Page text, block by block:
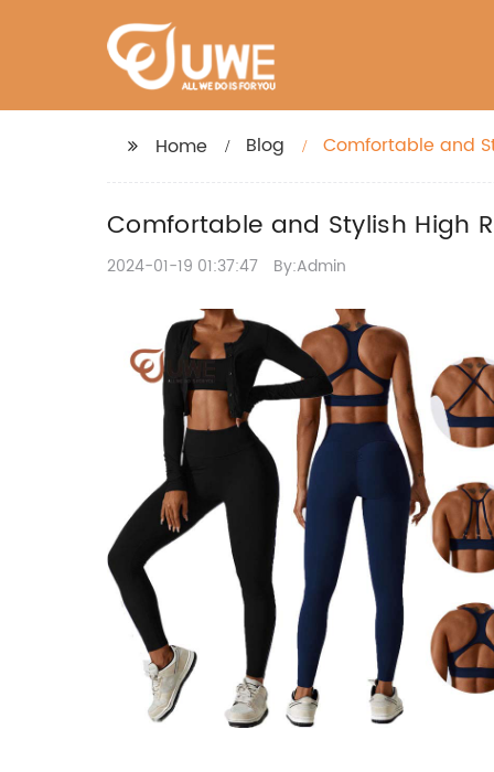
Home Blog Comfortable and
Comfortable and Stylish High
2024-01-19 01:37:47 By:Admin